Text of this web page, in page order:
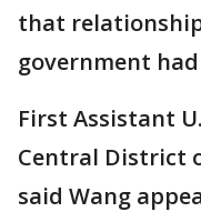
that
government
First Assistant
Central District
said Wang